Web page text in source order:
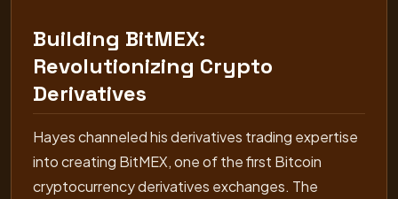
Building BitMEX:
Revolutionizing Crypto
Derivatives
Hayes channeled his derivatives trading expertise
into creating BitMEX, one of the first Bitcoin
cryptocurrency derivatives exchanges. The